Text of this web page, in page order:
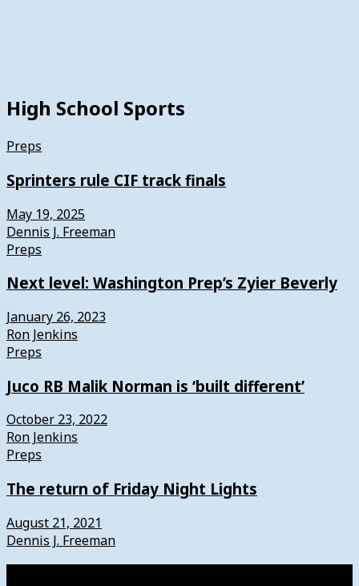
High School Sports
Preps
Sprinters rule CIF track finals
May 19, 2025
Dennis J. Freeman
Preps
Next level: Washington Prep’s Zyier Beverly
January 26, 2023
Ron Jenkins
Preps
Juco RB Malik Norman is ‘built different’
October 23, 2022
Ron Jenkins
Preps
The return of Friday Night Lights
August 21, 2021
Dennis J. Freeman